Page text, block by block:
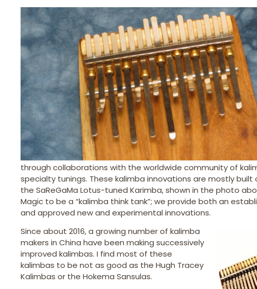
through collaborations with the worldwide community of
specialty tunings. These kalimba innovations are mostly
the SaReGaMa Lotus-tuned Karimba, shown in the photo
Magic to be a “kalimba think tank”; we provide both an
and approved new and experimental innovations.
Since about 2016, a growing number of kalimba
makers in China have been making successively
improved kalimbas. I find most of these
kalimbas to be not as good as the Hugh Tracey
Kalimbas or the Hokema Sansulas.